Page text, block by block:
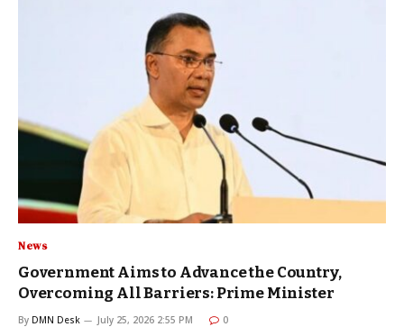
News
Government Aims to Advance the Country,
Overcoming All Barriers: Prime Minister
By DMN Desk July 25, 2026 2:55 PM 0